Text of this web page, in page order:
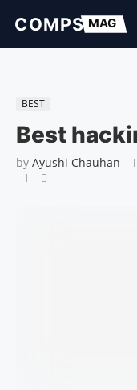
BEST
Best
by Ayushi Chauhan